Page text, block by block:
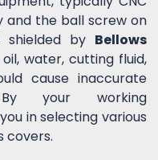
and the ball screw on
by Bellows
water, cutting fluid,
cause inaccurate
By your working
in selecting various
covers.